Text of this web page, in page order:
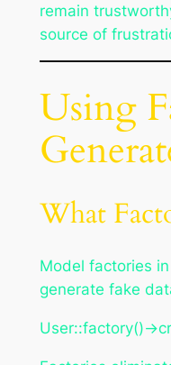
remain
source of
Using
What
Model factories
generate fake
User::factory()-